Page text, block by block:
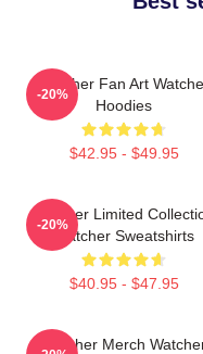
Watcher Fan Art
Hoodies
$42.95 - $49.95
-20%
Watcher Limited
Watcher Sweatshirts
$40.95 - $47.95
-20%
Watcher Merch